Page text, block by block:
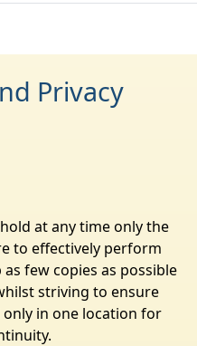
Privacy
at any time only the
to effectively perform
few copies as possible
striving to ensure
in one location for